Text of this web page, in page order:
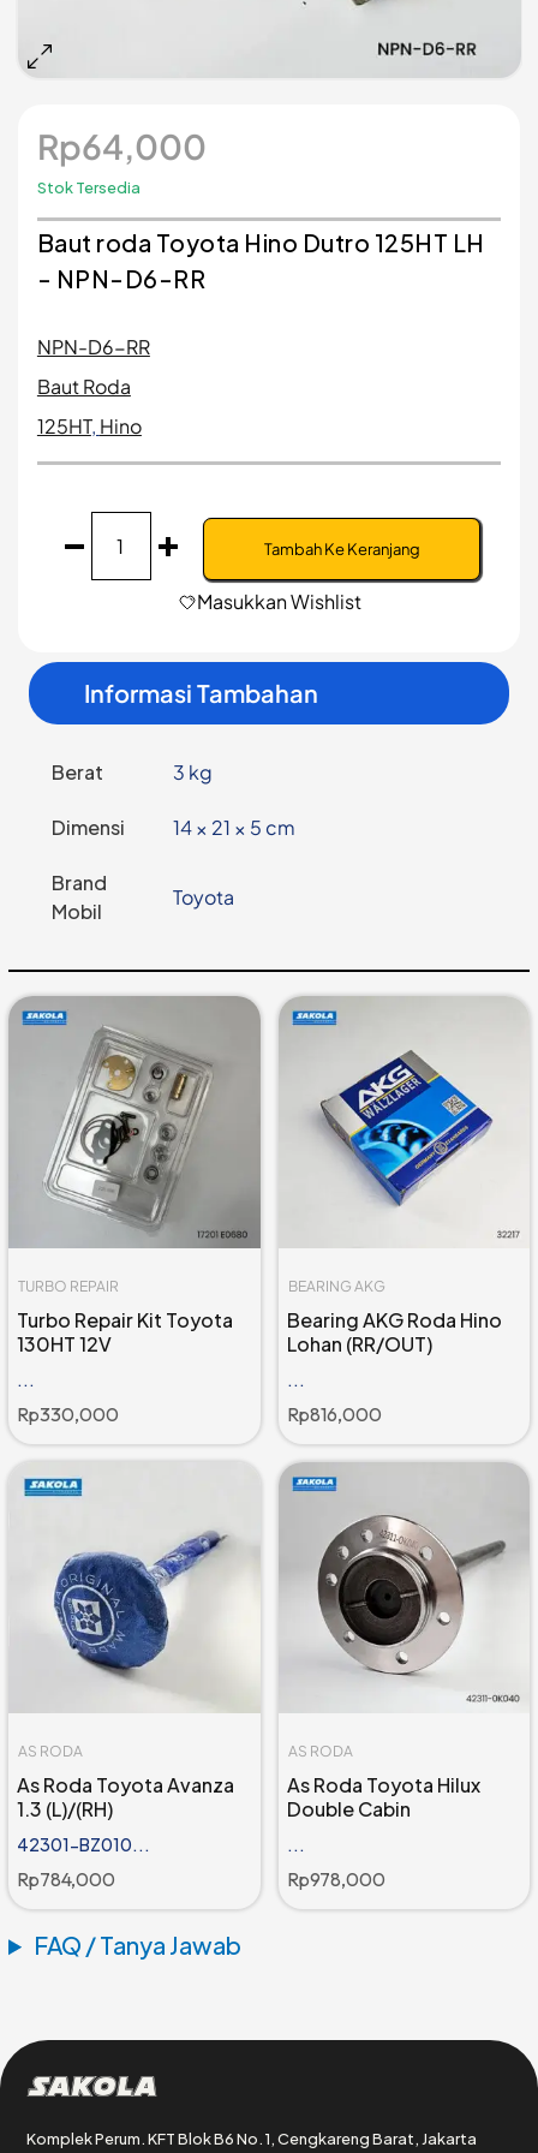
Rp64,000
Stok Tersedia
Baut roda Toyota Hino Dutro 125HT LH
- NPN-D6-RR
NPN-D6-RR
Baut Roda
125HT, Hino
Baut
125HT
D6-
RR
Tambah Ke Keranjang
Masukkan Wishlist
Informasi Tambahan
Berat 3 kg
Dimensi 14 × 21 × 5 cm
Brand
Mobil
Toyota
TURBO REPAIR
Turbo Repair Kit Toyota
130HT 12V
Rp330,000
BEARING AKG
Bearing AKG Roda Hino
Lohan (RR/OUT)
Rp816,000
AS RODA
As Roda Toyota Avanza
1.3 (L)/(RH)
42301-BZ010...
Rp784,000
AS RODA
As Roda Toyota Hilux
Double Cabin
...
Rp978,000
FAQ / Tanya Jawab
Sakola
Komplek Perum. KFT Blok B6 No. 1, Cengkareng Barat, Jakarta